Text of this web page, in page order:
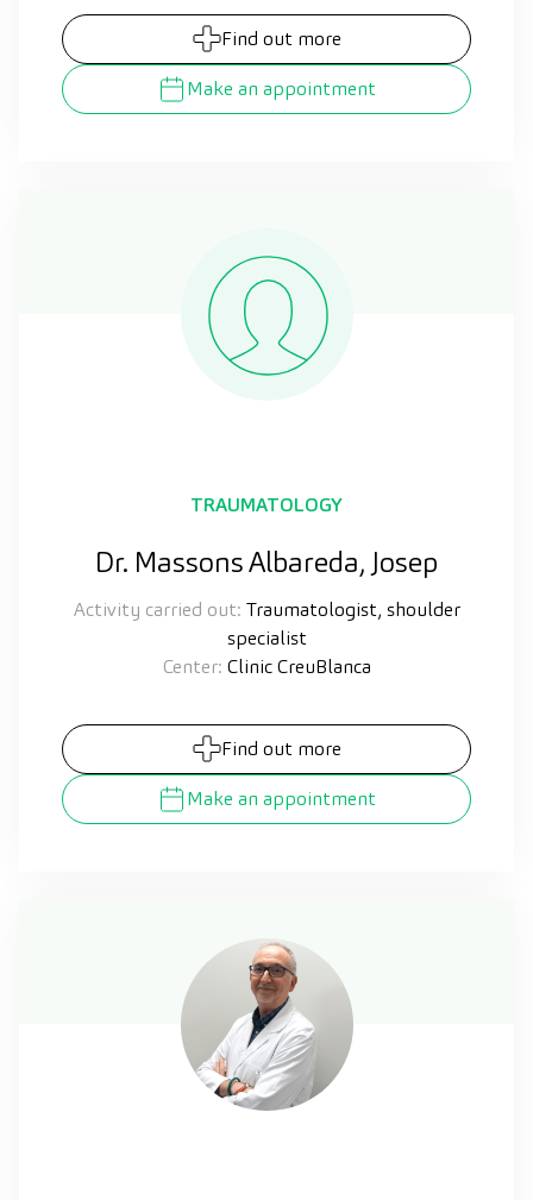
Find out more
Make an appointment
TRAUMATOLOGY
Dr. Massons Albareda, Josep
Activity carried out: Traumatologist, shoulder
specialist
Center: Clinic CreuBlanca
Find out more
Make an appointment